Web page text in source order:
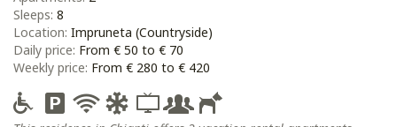
Sleeps: 8
Location: Impruneta (Countryside)
Daily price: From € 50 to € 70
Weekly price: From € 280 to € 420